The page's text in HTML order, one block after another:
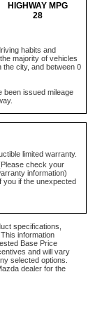
HIGHWAY MPG
28
habits and
majority of vehicles
the city, and between 0
been issued mileage
limited warranty.
check your
information)
you if the unexpected
specifications,
information
Base Price
and will vary
selected options.
dealer for the